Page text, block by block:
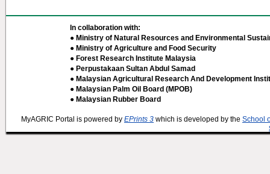
In collaboration with:
● Ministry of Natural Resources and Environmental
● Ministry of Agriculture and Food Security
● Forest Research Institute Malaysia
● Perpustakaan Sultan Abdul Samad
● Malaysian Agricultural Research And Development
● Malaysian Palm Oil Board (MPOB)
● Malaysian Rubber Board
MyAGRIC Portal is powered by EPrints 3 which is developed by the School